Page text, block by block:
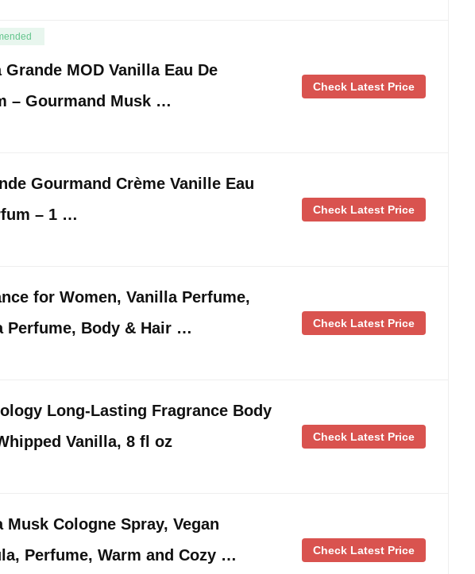
Grande MOD Vanilla Eau De
– Gourmand Musk …
Check Latest Price
Gourmand Crème Vanille Eau
– 1 …
Check Latest Price
for Women, Vanilla Perfume,
Perfume, Body & Hair …
Check Latest Price
Long-Lasting Fragrance Body
Vanilla, 8 fl oz
Check Latest Price
Musk Cologne Spray, Vegan
Perfume, Warm and Cozy …
Check Latest Price